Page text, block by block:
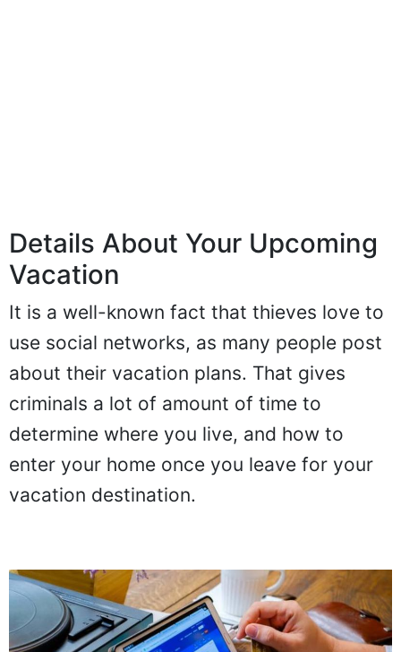
Details About Your Upcoming
Vacation
It is a well-known fact that thieves love to
use social networks, as many people post
about their vacation plans. That gives
criminals a lot of amount of time to
determine where you live, and how to
enter your home once you leave for your
vacation destination.